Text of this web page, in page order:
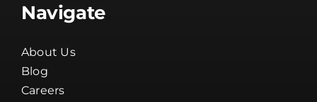
Navigate
About Us
Blog
Careers